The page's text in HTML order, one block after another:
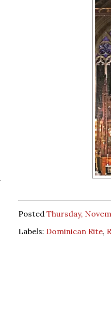
Posted Thursday,
Labels: Dominican Rite,